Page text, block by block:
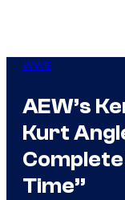
WWE
AEW’s
Kurt
Time”